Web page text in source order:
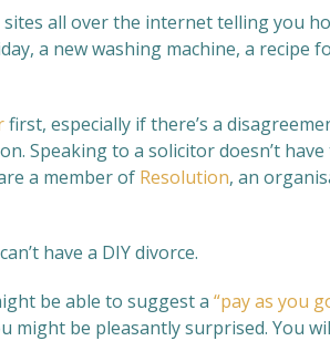
sites all over the internet telling you
a new washing machine, a recipe
first, especially if there’s a
Speaking to a solicitor doesn’t
a member of Resolution, an
have a DIY divorce.
be able to suggest a “pay as you
be pleasantly surprised. You